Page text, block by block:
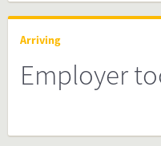
Arriving
Employer